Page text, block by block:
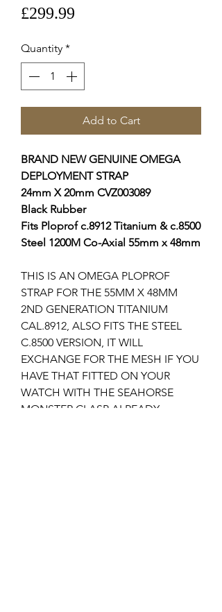
£299.99
Quantity *
Add to Cart
BRAND NEW GENUINE OMEGA
DEPLOYMENT STRAP
24mm X 20mm CVZ003089
Black Rubber
Fits Ploprof c.8912 Titanium & c.8500
Steel 1200M Co-Axial 55mm x 48mm
THIS IS AN OMEGA PLOPROF
STRAP FOR THE 55MM X 48MM
2ND GENERATION TITANIUM
CAL.8912, ALSO FITS THE STEEL
C.8500 VERSION, IT WILL
EXCHANGE FOR THE MESH IF YOU
HAVE THAT FITTED ON YOUR
WATCH WITH THE SEAHORSE
MONSTER CLASP ALREADY.